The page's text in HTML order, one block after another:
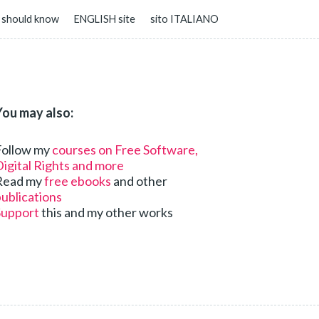
know ENGLISH site sito ITALIANO
may also:
mycourses on Free Software,
Rights and more
myfree ebooks and other
this and my other works